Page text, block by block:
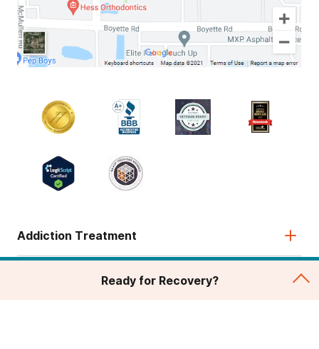
Addiction Treatment
Ready for Recovery?